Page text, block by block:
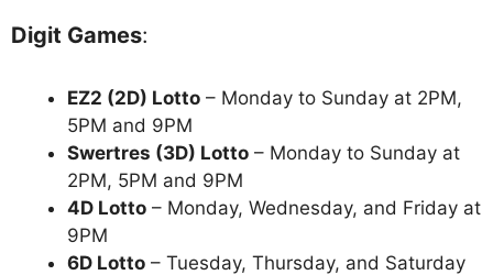
Digit Games:
EZ2 (2D) Lotto – Monday to Sunday at 2PM,
5PM and 9PM
Swertres (3D) Lotto – Monday to Sunday at
2PM, 5PM and 9PM
4D Lotto – Monday, Wednesday, and Friday at
9PM
6D Lotto – Tuesday, Thursday, and Saturday